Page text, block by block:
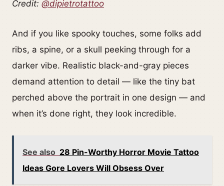
Credit: @dipietrotattoo
And if you like spooky touches, some folks add
ribs, a spine, or a skull peeking through for a
darker vibe. Realistic black-and-gray pieces
demand attention to detail — like the tiny bat
perched above the portrait in one design — and
when it’s done right, they look incredible.
See also 28 Pin-Worthy Horror Movie Tattoo
Ideas Gore Lovers Will Obsess Over